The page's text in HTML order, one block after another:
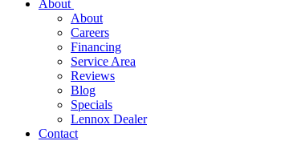
About
About
Careers
Financing
Service Area
Reviews
Blog
Specials
Lennox Dealer
Contact